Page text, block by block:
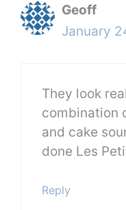
Geoff
January
They look
combination
and cake
done Les
Reply